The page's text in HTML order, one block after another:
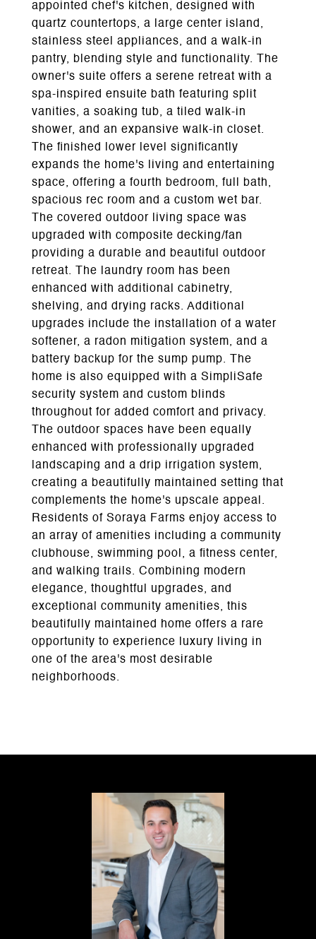
appointed chef's kitchen, designed with
quartz countertops, a large center island,
stainless steel appliances, and a walk-in
pantry, blending style and functionality. The
owner's suite offers a serene retreat with a
spa-inspired ensuite bath featuring split
vanities, a soaking tub, a tiled walk-in
shower, and an expansive walk-in closet.
The finished lower level significantly
expands the home's living and entertaining
space, offering a fourth bedroom, full bath,
spacious rec room and a custom wet bar.
The covered outdoor living space was
upgraded with composite decking/fan
providing a durable and beautiful outdoor
retreat. The laundry room has been
enhanced with additional cabinetry,
shelving, and drying racks. Additional
upgrades include the installation of a water
softener, a radon mitigation system, and a
battery backup for the sump pump. The
home is also equipped with a SimpliSafe
security system and custom blinds
throughout for added comfort and privacy.
The outdoor spaces have been equally
enhanced with professionally upgraded
landscaping and a drip irrigation system,
creating a beautifully maintained setting that
complements the home's upscale appeal.
Residents of Soraya Farms enjoy access to
an array of amenities including a community
clubhouse, swimming pool, a fitness center,
and walking trails. Combining modern
elegance, thoughtful upgrades, and
exceptional community amenities, this
beautifully maintained home offers a rare
opportunity to experience luxury living in
one of the area's most desirable
neighborhoods.